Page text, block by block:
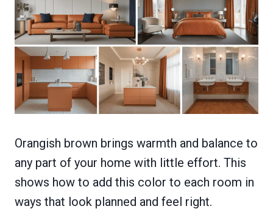
Orangish brown brings warmth and balance to
any part of your home with little effort. This
shows how to add this color to each room in
ways that look planned and feel right.